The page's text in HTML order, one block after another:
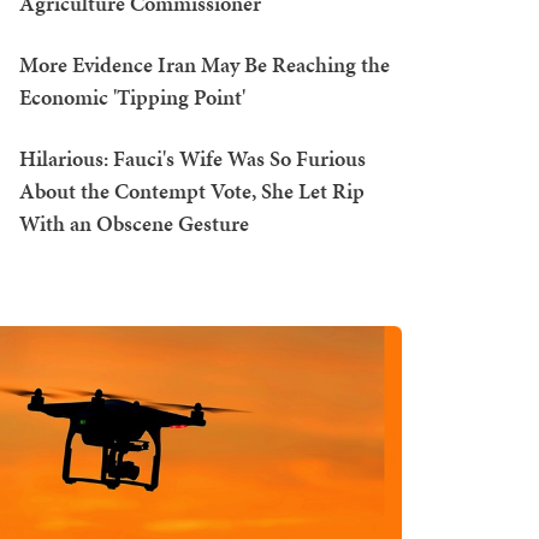
More Evidence Iran May Be Reaching the
Economic 'Tipping Point'
Hilarious: Fauci's Wife Was So Furious
About the Contempt Vote, She Let Rip
With an Obscene Gesture